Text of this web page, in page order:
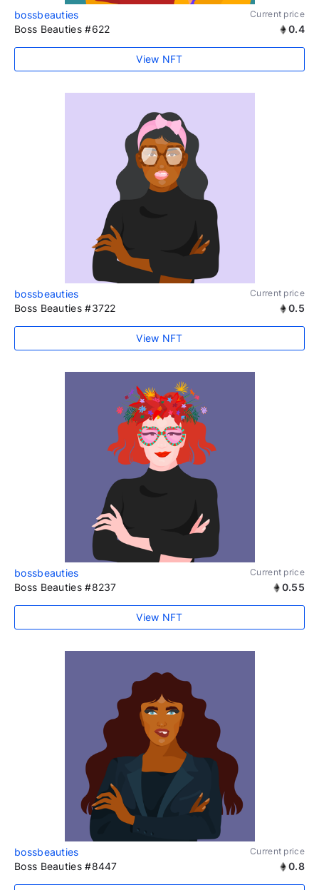
bossbeauties Current price
Boss Beauties #622 0.4
View NFT
bossbeauties Current price
Boss Beauties #3722 0.5
View NFT
bossbeauties Current price
Boss Beauties #8237 0.55
View NFT
bossbeauties Current price
Boss Beauties #8447 0.8